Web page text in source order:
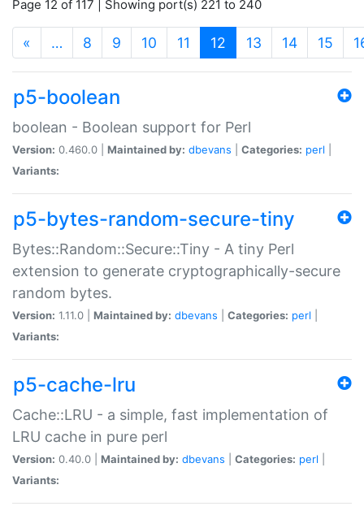
Page 12 of 117 | Showing port(s) 221 to 240
« … 8 9 10 11 12 (current)
13 14 15
p5-boolean
boolean - Boolean support for Perl
Version: 0.460.0 | Maintained by: dbevans Categories: perl
Variants:
p5-bytes-random-secure-tiny
Bytes::Random::Secure::Tiny - A tiny Perl
extension to generate cryptographically-secure
random bytes.
Version: 1.11.0 | Maintained by: dbevans Categories: perl
Variants:
p5-cache-lru
Cache::LRU - a simple, fast implementation of
LRU cache in pure perl
Version: 0.40.0 | Maintained by: dbevans Categories: perl
Variants: